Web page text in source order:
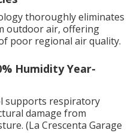
thoroughly eliminates
outdoor air, offering
poor regional air quality.
Humidity Year-
supports respiratory
damage from
(La Crescenta Garage